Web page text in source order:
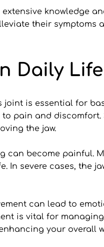
knowledge
their symptoms
Daily Life
joint is essential for
pain and discomfort.
the jaw.
can become painful.
In severe cases, the
can lead to
is vital for
your overall